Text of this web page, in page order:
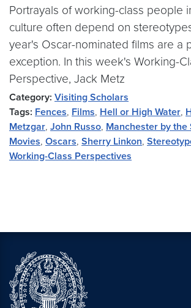
Portrayals of working-class people
culture often depend on
year's Oscar-nominated films are a
exception. In this week's Working-
Perspective, Jack Metz
Category: Visiting Scholars
Tags: Fences, Films, Hell or High Water,
Metzgar, John Russo, Manchester by the
Movies, Oscars, Sherry Linkon,
Working-Class Perspectives